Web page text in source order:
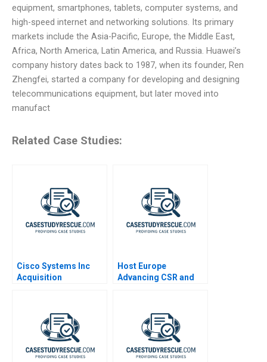
equipment, smartphones, tablets, computer systems, and
high-speed internet and networking solutions. Its primary
markets include the Asia-Pacific, Europe, the Middle East,
Africa, North America, Latin America, and Russia. Huawei’s
company history dates back to 1987, when its founder, Ren
Zhengfei, started a company for developing and designing
telecommunications equipment, but later moved into
manufact
Related Case Studies:
Cisco Systems Inc
Acquisition
Host Europe
Advancing CSR and